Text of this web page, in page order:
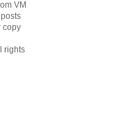
VM
copy
rights